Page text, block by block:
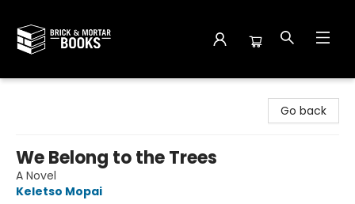
Go back
We Belong to the Trees
A Novel
Keletso Mopai